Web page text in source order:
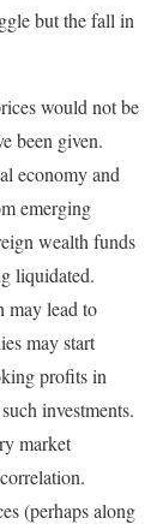
but the fall in
would not be
been given.
economy and
emerging
wealth funds
liquidated.
may lead to
may start
profits in
investments.
market
(perhaps along